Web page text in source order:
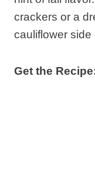
crackers or a
cauliflower side
Get the